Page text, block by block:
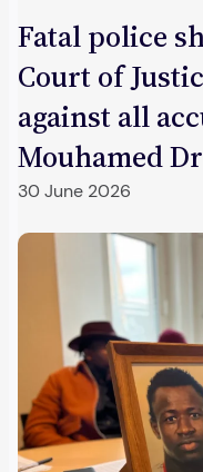
Fatal police
Court of
against all
Mouhamed
30 June 2026